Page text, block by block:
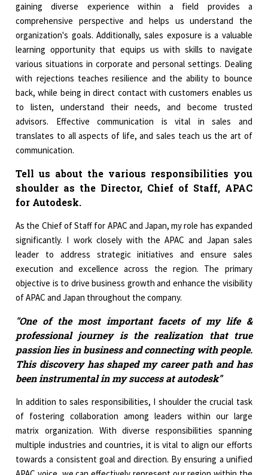
gaining diverse experience within a field provides a
comprehensive perspective and helps us understand the
organization's goals. Additionally, sales exposure is a valuable
learning opportunity that equips us with skills to navigate
various situations in corporate and personal settings. Dealing
with rejections teaches resilience and the ability to bounce
back, while being in direct contact with customers enables us
to listen, understand their needs, and become trusted
advisors. Effective communication is vital in sales and
translates to all aspects of life, and sales teach us the art of
communication.
Tell us about the various responsibilities you
shoulder as the Director, Chief of Staff, APAC
for Autodesk.
As the Chief of Staff for APAC and Japan, my role has expanded
significantly. I work closely with the APAC and Japan sales
leader to address strategic initiatives and ensure sales
execution and excellence across the region. The primary
objective is to drive business growth and enhance the visibility
of APAC and Japan throughout the company.
"One of the most important facets of my life &
professional journey is the realization that true
passion lies in business and connecting with people.
This discovery has shaped my career path and has
been instrumental in my success at autodesk"
In addition to sales responsibilities, I shoulder the crucial task
of fostering collaboration among leaders within our large
matrix organization. With diverse responsibilities spanning
multiple industries and countries, it is vital to align our efforts
towards a consistent goal and direction. By ensuring a unified